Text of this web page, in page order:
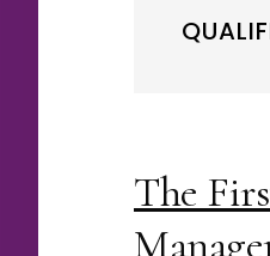
The